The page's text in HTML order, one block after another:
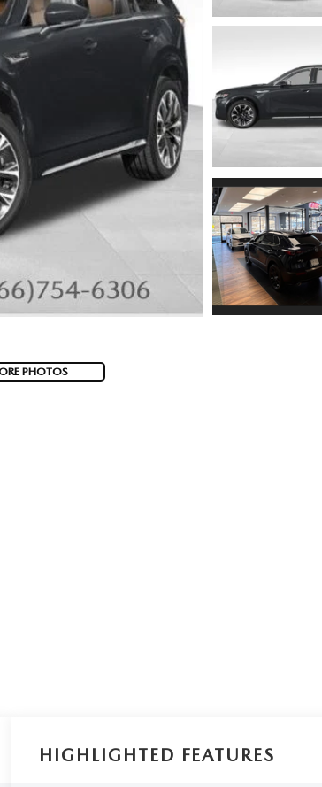
PHOTOS
HIGHLIGHTED FEATURES